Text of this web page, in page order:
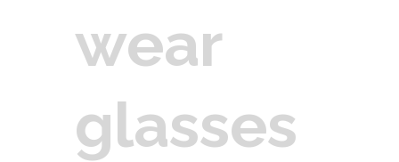
wear
glasses